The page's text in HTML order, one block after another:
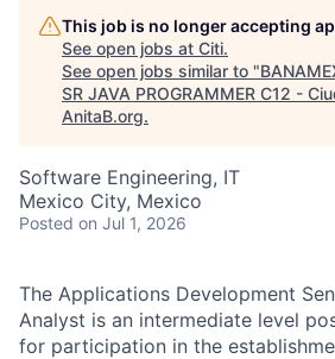
This job is no longer accepting
See open jobs at Citi.
See open jobs similar to "
SR JAVA PROGRAMMER C12 -
AnitaB.org.
Software Engineering, IT
Mexico City, Mexico
Posted on Jul 1, 2026
The Applications Development
Analyst is an intermediate level
for participation in the